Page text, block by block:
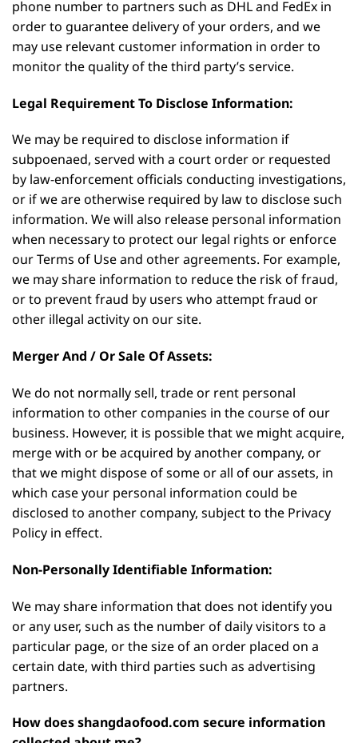
phone number to partners such as DHL and FedEx in
order to guarantee delivery of your orders, and we
may use relevant customer information in order to
monitor the quality of the third party’s service.
Legal Requirement To Disclose Information:
We may be required to disclose information if
subpoenaed, served with a court order or requested
by law-enforcement officials conducting investigations,
or if we are otherwise required by law to disclose such
information. We will also release personal information
when necessary to protect our legal rights or enforce
our Terms of Use and other agreements. For example,
we may share information to reduce the risk of fraud,
or to prevent fraud by users who attempt fraud or
other illegal activity on our site.
Merger And / Or Sale Of Assets:
We do not normally sell, trade or rent personal
information to other companies in the course of our
business. However, it is possible that we might acquire,
merge with or be acquired by another company, or
that we might dispose of some or all of our assets, in
which case your personal information could be
disclosed to another company, subject to the Privacy
Policy in effect.
Non-Personally Identifiable Information:
We may share information that does not identify you
or any user, such as the number of daily visitors to a
particular page, or the size of an order placed on a
certain date, with third parties such as advertising
partners.
How does shangdaofood.com secure information